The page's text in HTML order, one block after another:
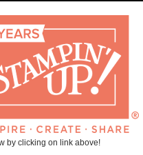
by clicking on link above!